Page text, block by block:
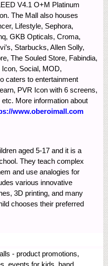
V4.1 O+M Platinum
The Mall also houses
Lifestyle, Sephora,
GKB Opticals, Croma,
Starbucks, Allen Solly,
The Souled Store, Fabindia,
Social, MOD,
caters to entertainment
PVR Icon with 6 screens,
More information about
www.oberoimall.com
aged 5-17 and it is a
They teach complex
and use analogies for
various innovative
3D printing, and many
chooses their preferred
- product promotions,